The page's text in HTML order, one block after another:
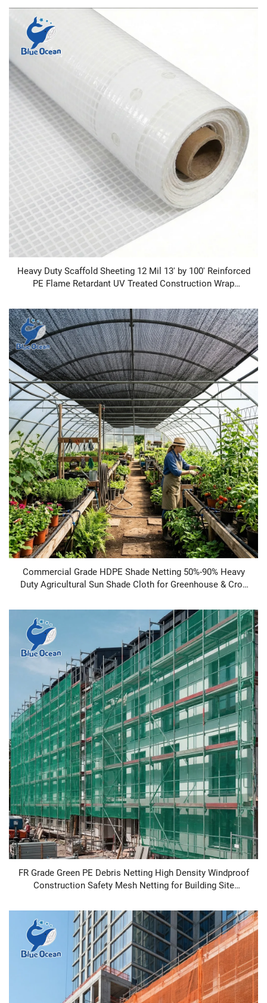
Heavy Duty Scaffold Sheeting 12 Mil 13' by 100' Reinforced
PE Flame Retardant UV Treated Construction Wrap
Commercial Grade HDPE Shade Netting 50%-90% Heavy
Duty Agricultural Sun Shade Cloth for Greenhouse & Crop
FR Grade Green PE Debris Netting High Density Windproof
Construction Safety Mesh Netting for Building Site